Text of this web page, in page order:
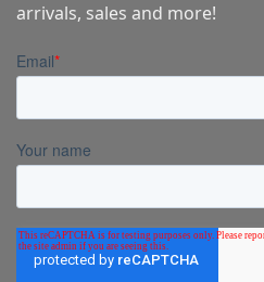
arrivals, sales and more!